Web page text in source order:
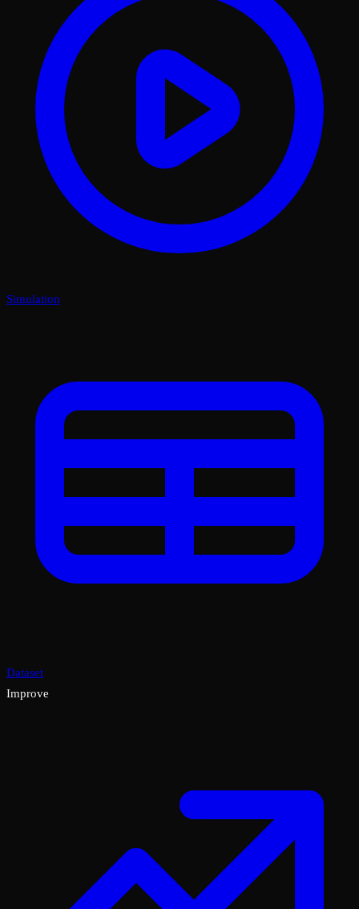
Simulation
Dataset
Improve